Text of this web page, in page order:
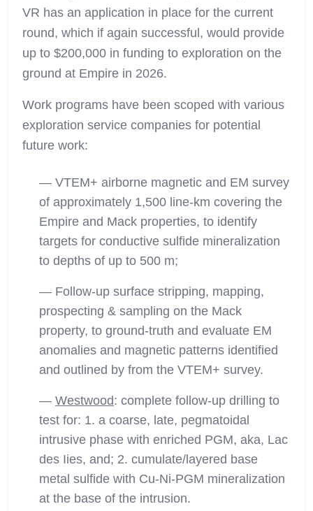
VR has an application in place for the current
round, which if again successful, would provide
up to $200,000 in funding to exploration on the
ground at Empire in 2026.
Work programs have been scoped with various
exploration service companies for potential
future work:
— VTEM+ airborne magnetic and EM survey
of approximately 1,500 line-km covering the
Empire and Mack properties, to identify
targets for conductive sulfide mineralization
to depths of up to 500 m;
— Follow-up surface stripping, mapping,
prospecting & sampling on the Mack
property, to ground-truth and evaluate EM
anomalies and magnetic patterns identified
and outlined by from the VTEM+ survey.
— Westwood: complete follow-up drilling to
test for: 1. a coarse, late, pegmatoidal
intrusive phase with enriched PGM, aka, Lac
des Iies, and; 2. cumulate/layered base
metal sulfide with Cu-Ni-PGM mineralization
at the base of the intrusion.